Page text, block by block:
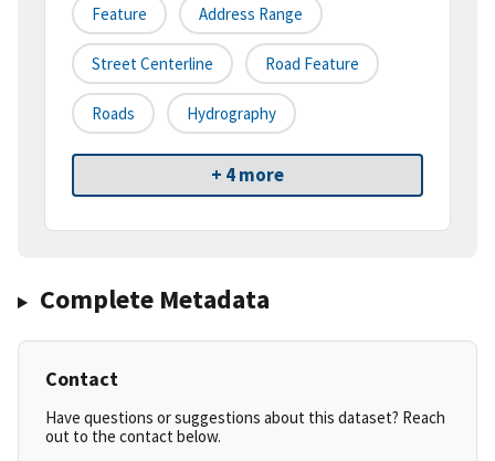
Feature Address Range
Street Centerline Road Feature
Roads Hydrography
+ 4 more
Complete Metadata
Contact
Have questions or suggestions about this dataset? Reach
out to the contact below.